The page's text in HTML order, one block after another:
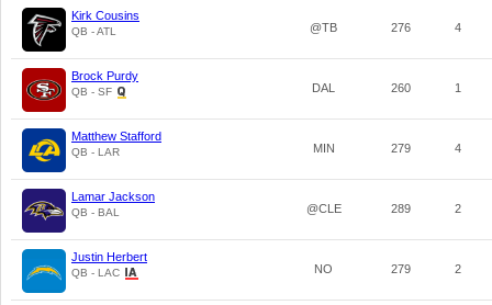
Kirk Cousins
QB - ATL @TB 276 4
Brock Purdy
QB - SF DAL 260 1
Matthew Stafford
QB - LAR MIN 279 4
Lamar Jackson
QB - BAL @CLE 289 2
Justin Herbert
QB - LAC NO 279 2